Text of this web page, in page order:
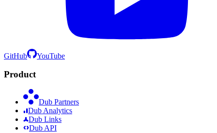
GitHub YouTube
Product
Dub Partners
Dub Analytics
Dub Links
Dub API